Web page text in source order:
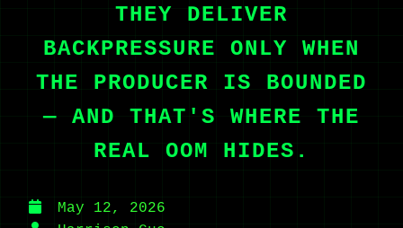
THEY DELIVER
BACKPRESSURE ONLY WHEN
THE PRODUCER IS BOUNDED
— AND THAT'S WHERE THE
REAL OOM HIDES.
May 12, 2026